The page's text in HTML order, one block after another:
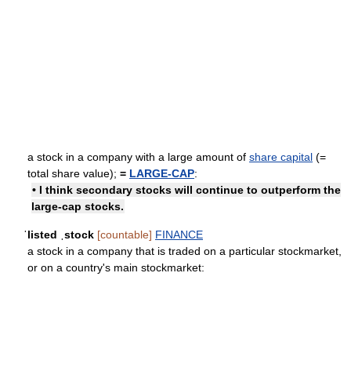
a stock in a company with a large amount of share capital (=
total share value); = LARGE-CAP:
• I think secondary stocks will continue to outperform the
large-cap stocks.
ˈlisted ˌstock [countable] FINANCE
a stock in a company that is traded on a particular stockmarket,
or on a country's main stockmarket: